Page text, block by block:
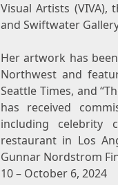
Visual Artists (VIVA),
and Swiftwater
Her artwork has
Northwest and
Seattle Times, and
has received
including celebrity
restaurant in Los
Gunnar Nordstrom
10– October 6, 2024